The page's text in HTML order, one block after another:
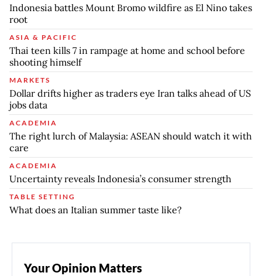
Indonesia battles Mount Bromo wildfire as El Nino takes
root
ASIA & PACIFIC
Thai teen kills 7 in rampage at home and school before
shooting himself
MARKETS
Dollar drifts higher as traders eye Iran talks ahead of US
jobs data
ACADEMIA
The right lurch of Malaysia: ASEAN should watch it with
care
ACADEMIA
Uncertainty reveals Indonesia’s consumer strength
TABLE SETTING
What does an Italian summer taste like?
Your Opinion Matters